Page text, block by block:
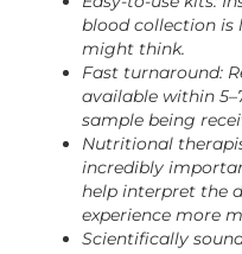
blood collection
might think.
Fast turnaround:
available within
sample being
Nutritional
incredibly
help interpret the
experience more
Scientifically